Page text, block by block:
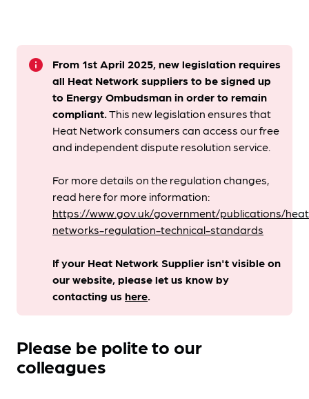
info
From 1st April 2025, new legislation requires
all Heat Network suppliers to be signed up
to Energy Ombudsmanin order to remain
compliant. ​This new legislation ensures that
Heat Network consumers can access our free
and independent dispute resolution service.
For more details on the regulation changes,
read here for more information:
https://www.gov.uk/government/publications/
networks-regulation-technical-standards
If your Heat Network Supplier isn't visible on
our website, please let us know by
contacting ushere.
Please be polite to our
colleagues